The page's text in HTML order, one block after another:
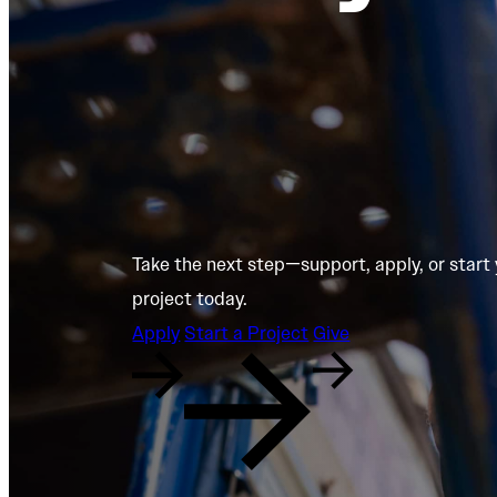
Take the next step—support, apply, or start
project today.
Apply Start a Project Give